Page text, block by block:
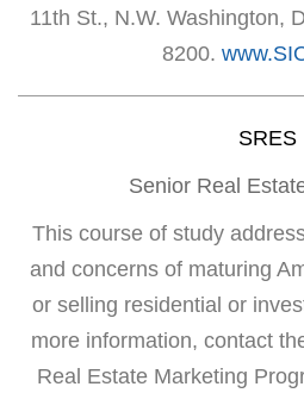
11th St., N.W. Washington,
8200.
SRES
Senior Real
This course of study
and concerns of maturing
or selling residential or
more information, contact
Real Estate Marketing